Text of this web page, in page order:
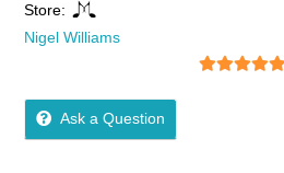
Store:
Nigel Williams
Ask a Question